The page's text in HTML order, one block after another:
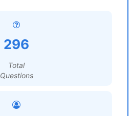
296
Total
Questions